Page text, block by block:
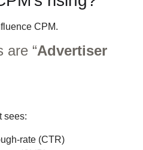
CPM.
are “Advertiser
sees:
rate (CTR)